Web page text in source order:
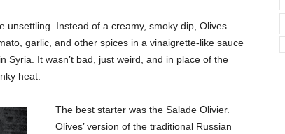
unsettling. Instead of a creamy, smoky dip, Olives
garlic, and other spices in a vinaigrette-like sauce
It wasn’t bad, just weird, and in place of the
heat.
The best starter was the Salade Olivier.
Olives’ version of the traditional Russian